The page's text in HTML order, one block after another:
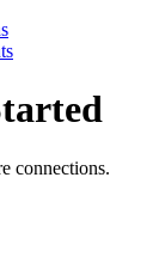
connections.